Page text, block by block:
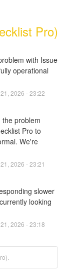
Pro)
with Issue
operational
21 2026 -23:22
the problem
Pro to
We're
21 2026 -23:21
slower
looking
21 2026 -23:18